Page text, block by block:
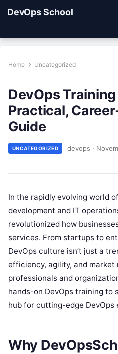
DevOps School
Home Uncategorized
DevOps
Practical,
Guide
UNCATEGORIZED devops ·
In the rapidly evolving world
development and IT
revolutionized how
services. From startups to
DevOps culture isn’t just a
efficiency, agility, and market
professionals and
hands-on DevOps training to
hub for cutting-edge DevOps
Why